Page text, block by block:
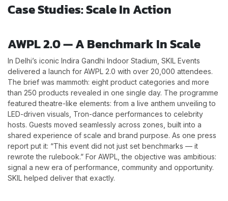
Case Studies: Scale In Action
AWPL 2.0 — A Benchmark In Scale
In Delhi’s iconic Indira Gandhi Indoor Stadium, SKIL Events
delivered a launch for AWPL 2.0 with over 20,000 attendees.
The brief was mammoth: eight product categories and more
than 250 products revealed in one single day. The programme
featured theatre-like elements: from a live anthem unveiling to
LED-driven visuals, Tron-dance performances to celebrity
hosts. Guests moved seamlessly across zones, built into a
shared experience of scale and brand purpose. As one press
report put it: “This event did not just set benchmarks — it
rewrote the rulebook.” For AWPL, the objective was ambitious:
signal a new era of performance, community and opportunity.
SKIL helped deliver that exactly.